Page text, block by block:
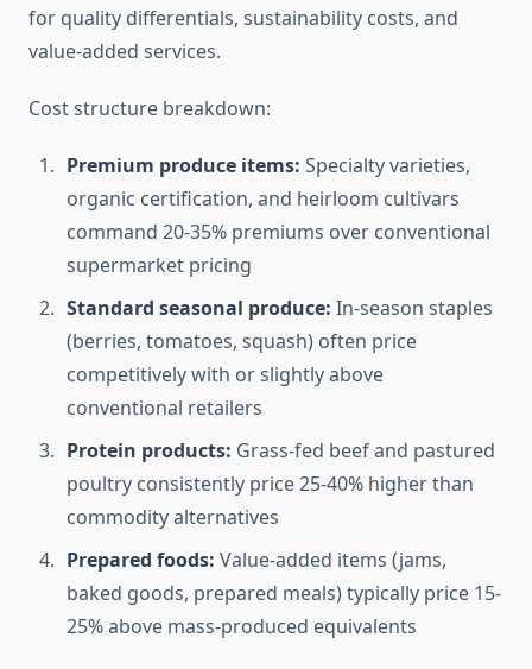
for quality differentials, sustainability costs, and
value-added services.
Cost structure breakdown:
Premium produce items: Specialty varieties,
organic certification, and heirloom cultivars
command 20-35% premiums over conventional
supermarket pricing
Standard seasonal produce: In-season staples
(berries, tomatoes, squash) often price
competitively with or slightly above
conventional retailers
Protein products: Grass-fed beef and pastured
poultry consistently price 25-40% higher than
commodity alternatives
Prepared foods: Value-added items (jams,
baked goods, prepared meals) typically price 15-
25% above mass-produced equivalents